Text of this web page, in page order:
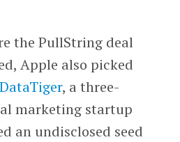
the PullString deal
Apple also picked
DataTiger, a three-
marketing startup
an undisclosed seed